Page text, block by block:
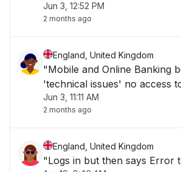
Jun 3, 12:52 PM
2 months ago
England, United Kingdom
"Mobile and Online Banking
'technical issues' no access
Jun 3, 11:11 AM
2 months ago
England, United Kingdom
"Logs in but then says Error